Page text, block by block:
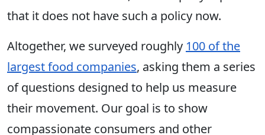
that it does not have such a policy now.
Altogether, we surveyed roughly 100 of the
largest food companies, asking them a series
of questions designed to help us measure
their movement. Our goal is to show
compassionate consumers and other